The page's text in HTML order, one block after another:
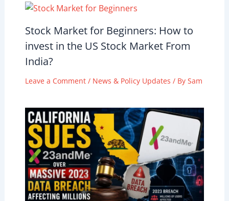
Stock Market for Beginners: How to
invest in the US Stock Market From
India?
Leave a Comment / News & Policy Updates / By Sam